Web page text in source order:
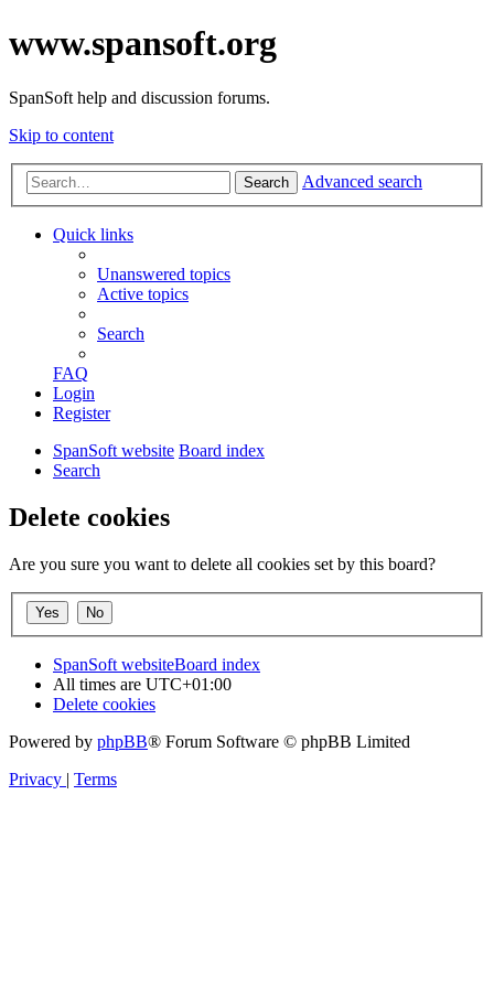
www.spansoft.org
SpanSoft help and discussion forums.
Skip to content
Search Advanced search
Quick links
Unanswered topics
Active topics
Search
FAQ
Login
Register
SpanSoft website Board index
Search
Delete cookies
Are you sure you want to delete all cookies set by this board?
SpanSoft websiteBoard index
All times are UTC+01:00
Delete cookies
Powered by phpBB® Forum Software © phpBB Limited
Privacy | Terms